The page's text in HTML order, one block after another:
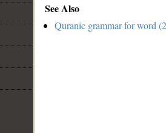
See Also
Quranic grammar for word